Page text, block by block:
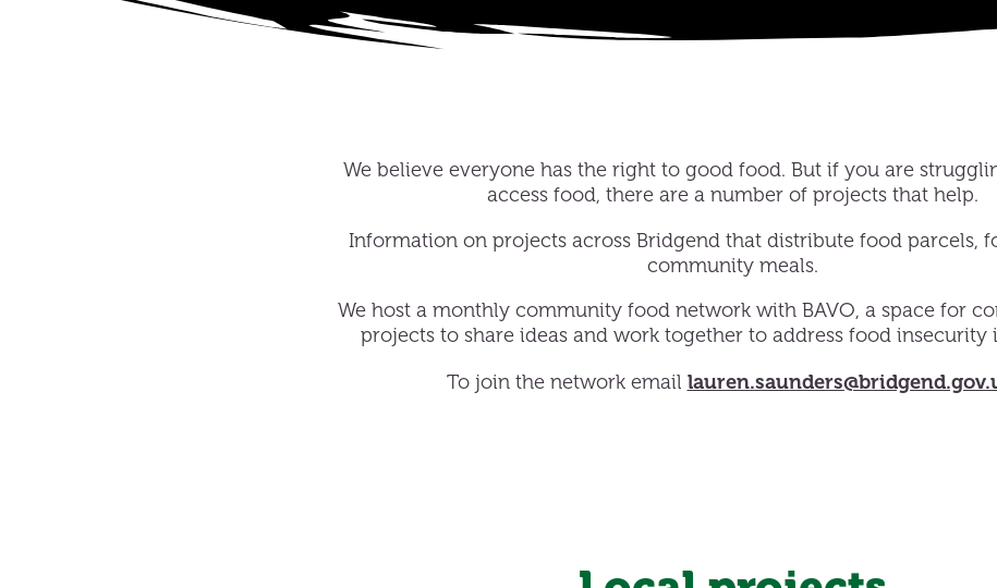
We believe everyone has the right to good food. But if you are
access food, there are a number of projects that help.
Information on projects across Bridgend that distribute food parcels,
community meals.
We host a monthly community food network with BAVO, a space for
projects to share ideas and work together to address food insecurity
To join the network email